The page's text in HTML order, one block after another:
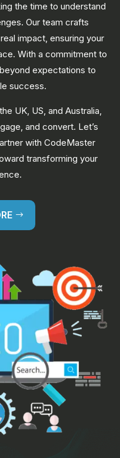
the time to understand
Our team crafts
impact, ensuring your
With a commitment to
expectations to
success.
UK, US, and Australia,
and convert. Let’s
with CodeMaster
transforming your